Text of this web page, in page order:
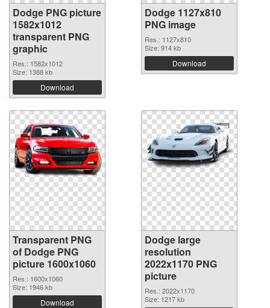
Dodge PNG picture
1582x1012
transparent PNG
graphic
Res.: 1582x1012
Size: 1388 kb
Download
Dodge 1127x810
PNG image
Res.: 1127x810
Size: 914 kb
Download
Transparent PNG
of Dodge PNG
picture 1600x1060
Res.: 1600x1060
Size: 1946 kb
Download
Dodge large
resolution
2022x1170 PNG
picture
Res.: 2022x1170
Size: 1217 kb